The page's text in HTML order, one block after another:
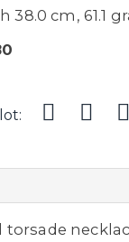
38.0 cm, 61.1